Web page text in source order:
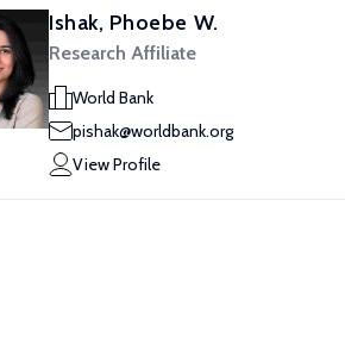
Ishak, Phoebe W.
Research Affiliate
World Bank
pishak@worldbank.org
View Profile